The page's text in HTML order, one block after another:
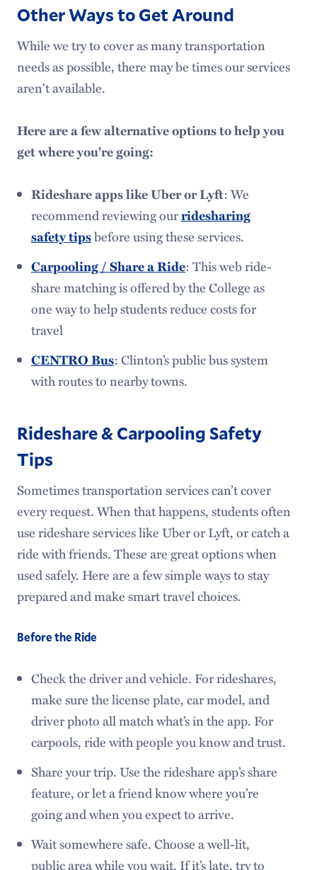
The Jitney
College Vehicles
Alternative Transportation
Campus Safety
Parking & Ticketing
Other Ways to Get Around
While we try to cover as many transportation
needs as possible, there may be times our services
aren't available.
Here are a few alternative options to help you
get where you're going:
Rideshare apps like Uber or Lyft: We
recommend reviewing ourridesharing
safety tipsbefore using these services.
Carpooling / Share a Ride: This web ride-
share matching is offered by the College as
one way to help students reduce costs for
travel
CENTRO Bus: Clinton’s public bus system
with routes to nearby towns.
Rideshare & Carpooling Safety
Tips
Sometimes transportation services can’t cover
every request. When that happens, students often
use rideshare services like Uber or Lyft, or catch a
ride with friends. These are great options when
used safely. Here are a few simple ways to stay
prepared and make smart travel choices.
Before the Ride
Check the driver and vehicle. For rideshares,
make sure the license plate, car model, and
driver photo all match what’s in the app. For
carpools, ride with people you know and trust.
Share your trip. Use the rideshare app’s share
feature, or let a friend know where you’re
going and when you expect to arrive.
Wait somewhere safe. Choose a well-lit,
public area while you wait. If it’s late, try to